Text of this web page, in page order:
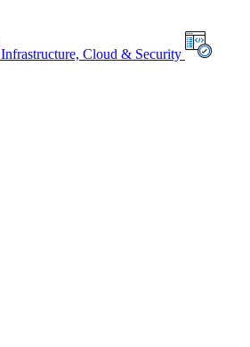
Infrastructure, Cloud & Security